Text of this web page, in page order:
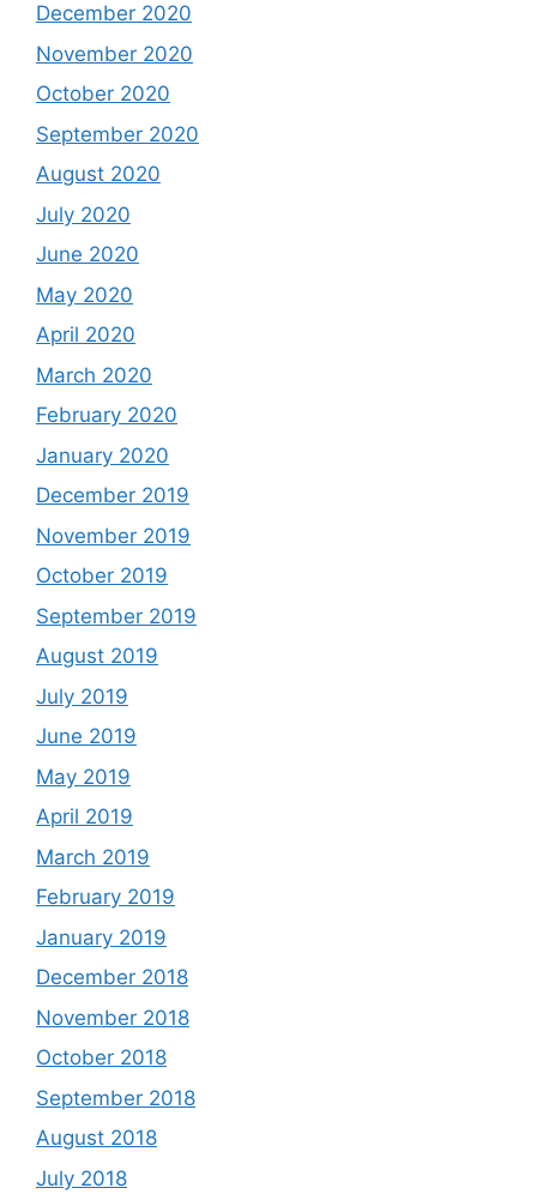
December 2020
November 2020
October 2020
September 2020
August 2020
July 2020
June 2020
May 2020
April 2020
March 2020
February 2020
January 2020
December 2019
November 2019
October 2019
September 2019
August 2019
July 2019
June 2019
May 2019
April 2019
March 2019
February 2019
January 2019
December 2018
November 2018
October 2018
September 2018
August 2018
July 2018